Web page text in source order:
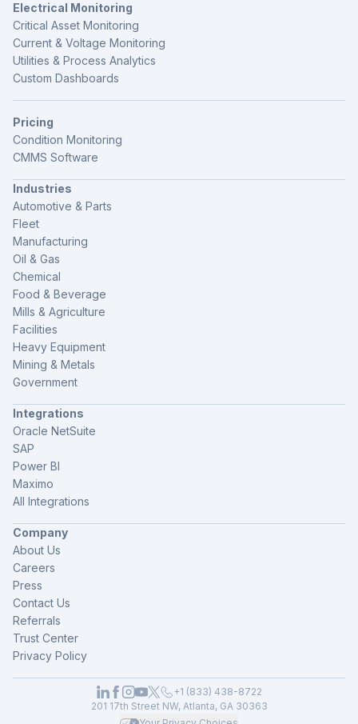
Electrical Monitoring
Critical Asset Monitoring
Current & Voltage Monitoring
Utilities & Process Analytics
Custom Dashboards
Pricing
Condition Monitoring
CMMS Software
Industries
Automotive & Parts
Fleet
Manufacturing
Oil & Gas
Chemical
Food & Beverage
Mills & Agriculture
Facilities
Heavy Equipment
Mining & Metals
Government
Integrations
Oracle NetSuite
SAP
Power BI
Maximo
All Integrations
Company
About Us
Careers
Press
Contact Us
Referrals
Trust Center
Privacy Policy
+1 (833) 438-8722
201 17th Street NW, Atlanta, GA 30363